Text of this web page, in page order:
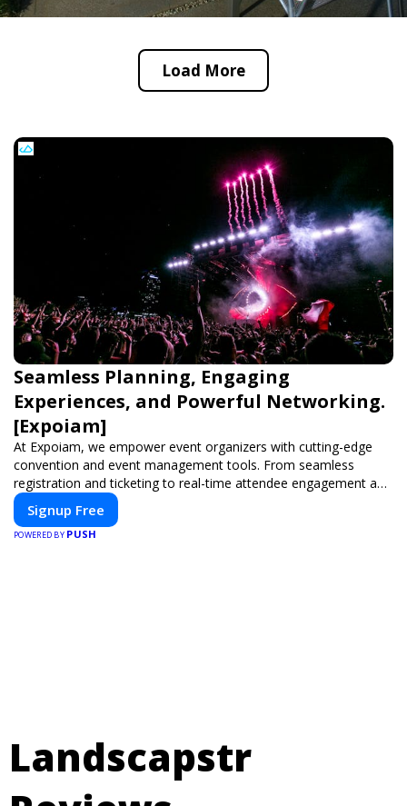
Load More
Seamless Planning, Engaging
Experiences, and Powerful Networking.
[Expoiam]
At Expoiam, we empower event organizers with cutting-edge
convention and event management tools. From seamless
registration and ticketing to real-time attendee engagement and
networking, our platform is designed to elevate your events.
Whether you're planning a trade show, conference, or corporate
event, Expoiam ensures a smooth, professional, and interactive
Signup Free
POWERED BY PUSH
Landscapstr